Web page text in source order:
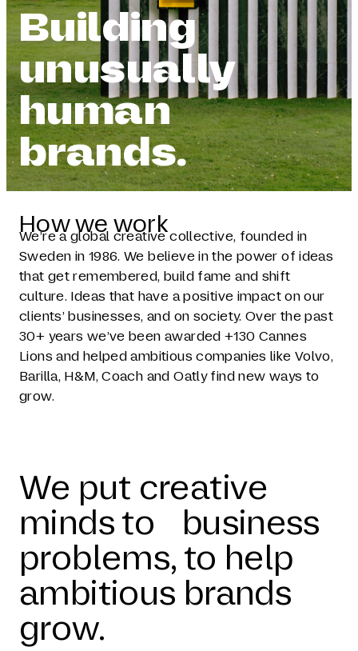
Building
unusually
human
brands.
How we work
We’re a global creative collective, founded in
Sweden in 1986. We believe in the power of ideas
that get remembered, build fame and shift
culture. Ideas that have a positive impact on our
clients’ businesses, and on society. Over the past
30+ years we’ve been awarded +130 Cannes
Lions and helped ambitious companies like Volvo,
Barilla, H&M, Coach and Oatly find new ways to
grow.
We put creative
minds to business
problems, to help
ambitious brands
grow.